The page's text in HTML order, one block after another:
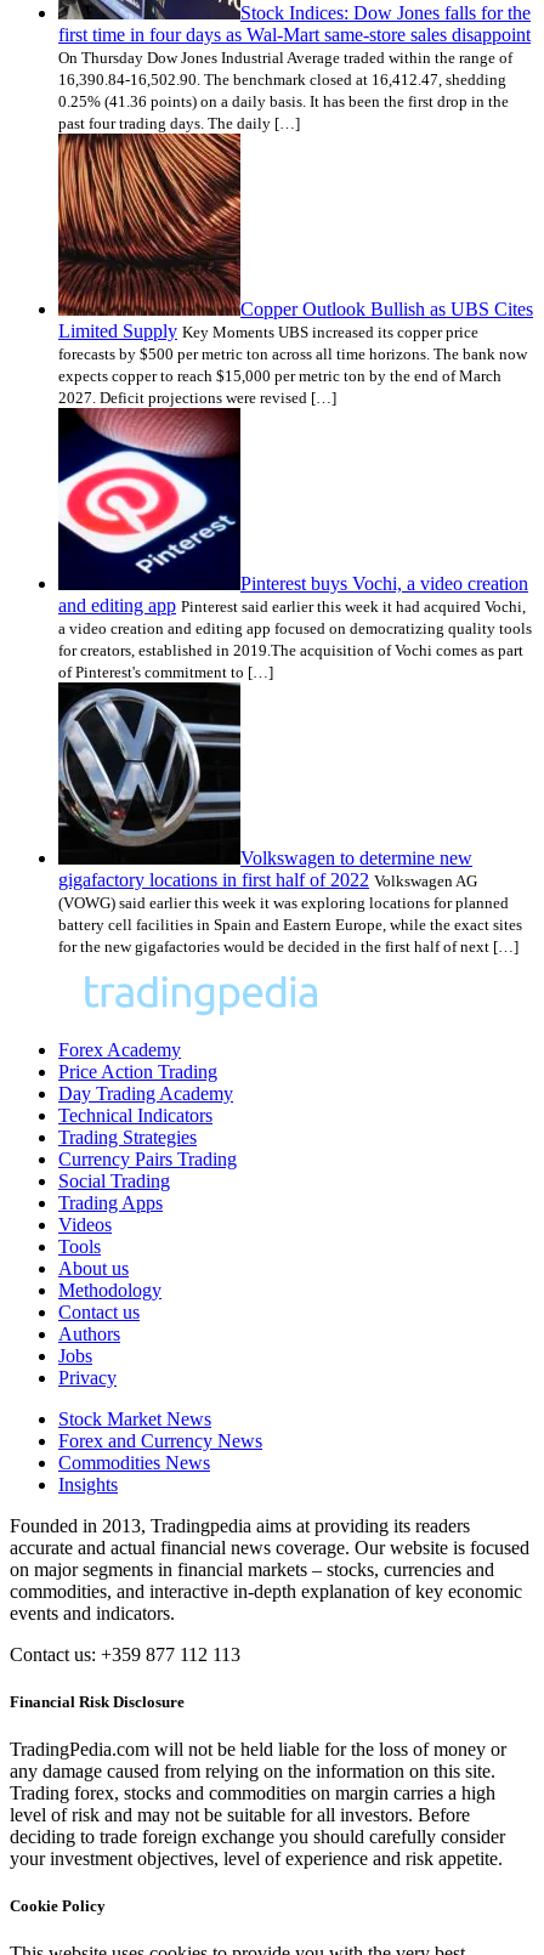
Stock Indices: Dow Jones falls for the
first time in four days as Wal-Mart same-store sales disappoint
On Thursday Dow Jones Industrial Average traded within the range of
16,390.84-16,502.90. The benchmark closed at 16,412.47, shedding
0.25% (41.36 points) on a daily basis. It has been the first drop in the
past four trading days. The daily […]
Copper Outlook Bullish as UBS Cites
Limited Supply Key Moments UBS increased its copper price
forecasts by $500 per metric ton across all time horizons. The bank now
expects copper to reach $15,000 per metric ton by the end of March
2027. Deficit projections were revised […]
Pinterest buys Vochi, a video creation
and editing app Pinterest said earlier this week it had acquired Vochi,
a video creation and editing app focused on democratizing quality tools
for creators, established in 2019.The acquisition of Vochi comes as part
of Pinterest's commitment to […]
Volkswagen to determine new
gigafactory locations in first half of 2022 Volkswagen AG
(VOWG) said earlier this week it was exploring locations for planned
battery cell facilities in Spain and Eastern Europe, while the exact sites
for the new gigafactories would be decided in the first half of next […]
Forex Academy
Price Action Trading
Day Trading Academy
Technical Indicators
Trading Strategies
Currency Pairs Trading
Social Trading
Trading Apps
Videos
Tools
About us
Methodology
Contact us
Authors
Jobs
Privacy
Stock Market News
Forex and Currency News
Commodities News
Insights
Founded in 2013, Tradingpedia aims at providing its readers
accurate and actual financial news coverage. Our website is focused
on major segments in financial markets – stocks, currencies and
commodities, and interactive in-depth explanation of key economic
events and indicators.
Contact us: +359 877 112 113
Financial Risk Disclosure
TradingPedia.com will not be held liable for the loss of money or
any damage caused from relying on the information on this site.
Trading forex, stocks and commodities on margin carries a high
level of risk and may not be suitable for all investors. Before
deciding to trade foreign exchange you should carefully consider
your investment objectives, level of experience and risk appetite.
Cookie Policy